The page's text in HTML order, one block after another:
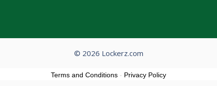
© 2026 Lockerz.com
Terms and Conditions - Privacy Policy